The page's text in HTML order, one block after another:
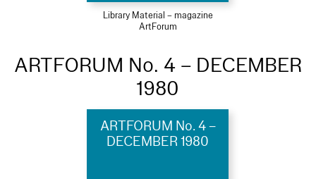
Library Material – magazine
ArtForum
ARTFORUM No. 4 – DECEMBER
1980
ARTFORUM No. 4 –
DECEMBER 1980